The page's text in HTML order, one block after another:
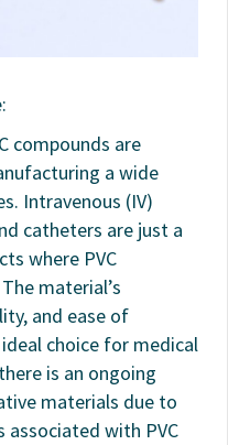
compounds are
a wide
Intravenous (IV)
catheters are just a
where PVC
material’s
and ease of
choice for medical
is an ongoing
materials due to
associated with PVC